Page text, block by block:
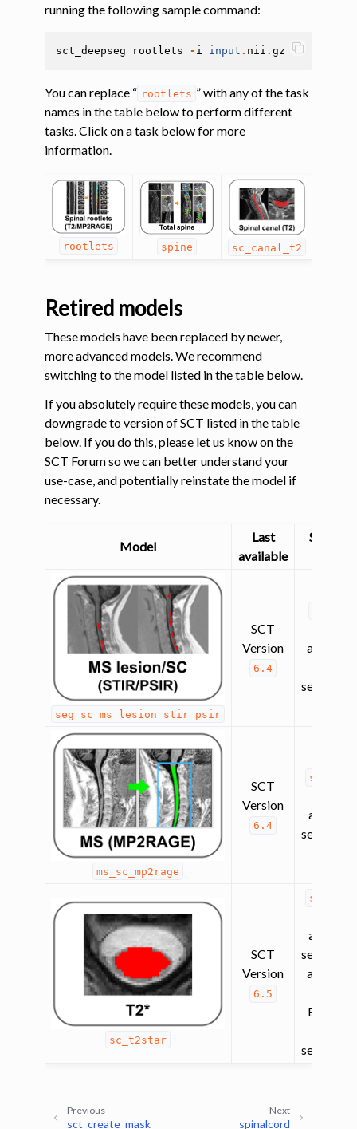
running the following sample command:
sct_deepseg rootlets - i input . nii .gz
You can replace “ rootlets ” with any of the task
names in the table below to perform different
tasks. Click on a task below for more
information.
rootlets spine sc_canal_t2
Retired models
These models have been replaced by newer,
more advanced models. We recommend
switching to the model listed in the table below.
If you absolutely require these models, you can
downgrade to version of SCT listed in the table
below. If you do this, please let us know on the
SCT Forum so we can better understand your
use-case, and potentially reinstate the model if
necessary.
Model
Last
available
seg_sc_ms_lesion_stir_psir
SCT
Version
6.4
agnostic
ms_sc_mp2rage
SCT
Version
6.4
agnostic
sc_t2star
SCT
Version
6.5
agnostic
and
BOLD
Next
spinalcord
Previous
sct_create_mask